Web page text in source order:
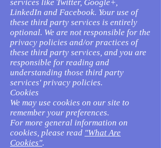
services like Twitter, Google+,
LinkedIn and Facebook. Your use of
these third party services is entirely
optional. We are not responsible for the
privacy policies and/or practices of
these third party services, and you are
responsible for reading and
understanding those third party
services' privacy policies.
Cookies
We may use cookies on our site to
remember your preferences.
For more general information on
cookies, please read "What Are
Cookies".